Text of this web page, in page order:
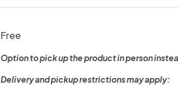
Free
Option to pick up the product in person
Delivery and pickup restrictions may apply: